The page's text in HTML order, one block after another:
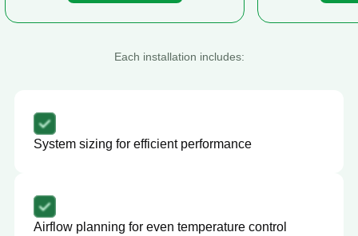
Each installation includes:
System sizing for efficient performance
Airflow planning for even temperature control